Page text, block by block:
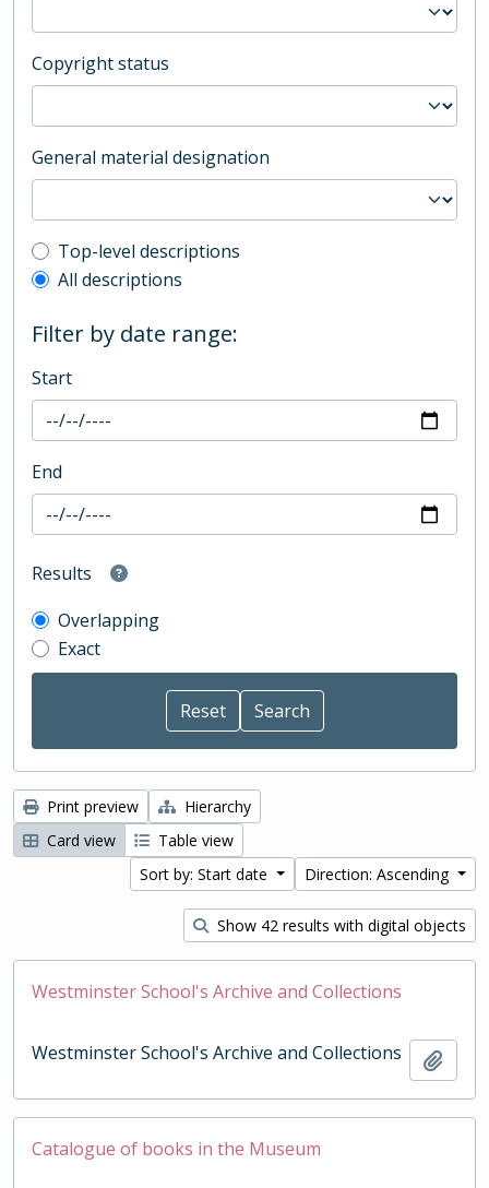
Copyright status
General material designation
Top-level description filter
Top-level descriptions
All descriptions
Filter by date range:
Start
End
Results
Overlapping
Exact
Print preview
Hierarchy
Card view
Table view
Sort by: Start date
Direction: Ascending
Show 42 results with digital objects
Westminster School's Archive and Collections
Westminster School's Archive and Collections
Catalogue of books in the Museum